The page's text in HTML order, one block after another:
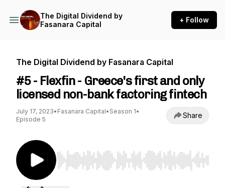
The Digital Dividend by
Fasanara Capital
+ Follow
The Digital Dividend by Fasanara Capital
#5 - Flexfin - Greece's first and only
licensed non-bank factoring fintech
July 17, 2023• Fasanara Capital• Season 1•
Episode 5
Share
Use Left/Right to seek, Home/End to jump to